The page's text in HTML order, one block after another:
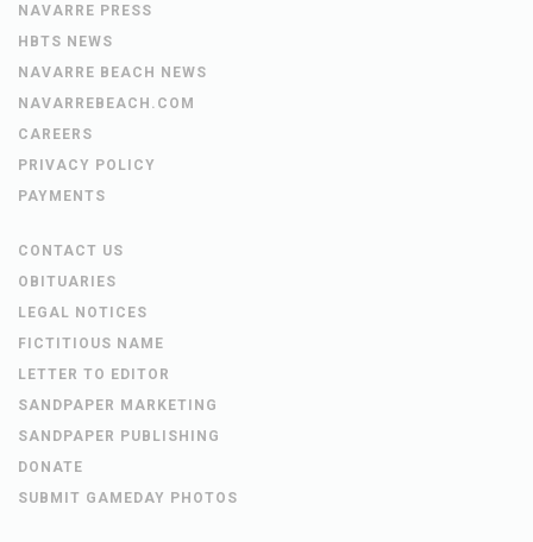
NAVARRE PRESS
HBTS NEWS
NAVARRE BEACH NEWS
NAVARREBEACH.COM
CAREERS
PRIVACY POLICY
PAYMENTS
CONTACT US
OBITUARIES
LEGAL NOTICES
FICTITIOUS NAME
LETTER TO EDITOR
SANDPAPER MARKETING
SANDPAPER PUBLISHING
DONATE
SUBMIT GAMEDAY PHOTOS